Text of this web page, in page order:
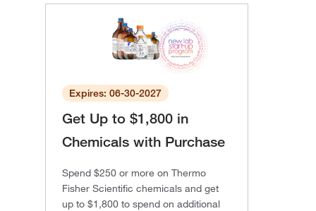
Expires: 06-30-2027
Get Up to $1,800 in
Chemicals with Purchase
Spend $250 or more on Thermo
Fisher Scientific chemicals and get
up to $1,800 to spend on additional